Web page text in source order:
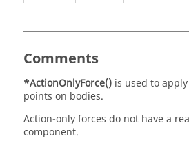
Comments
*ActionOnlyForce() is used to
points on bodies.
Action-only forces do not have a
component.